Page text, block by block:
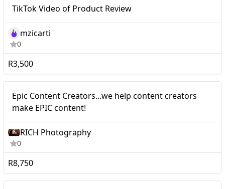
TikTok Video of Product Review
mzicarti
0
R3,500
Epic Content Creators...we help content creators
make EPIC content!
RICH Photography
0
R8,750